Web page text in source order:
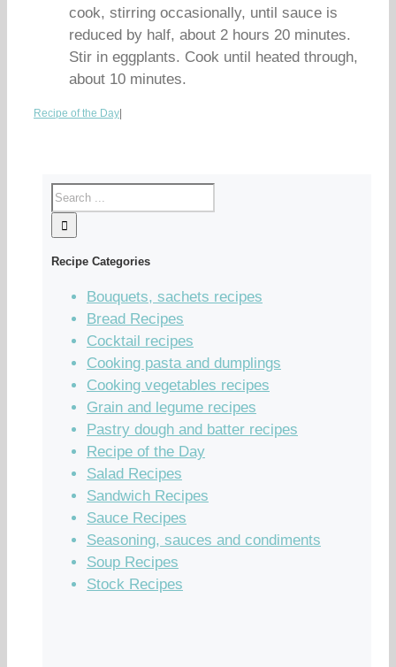
cook, stirring occasionally, until sauce is
reduced by half, about 2 hours 20 minutes.
Stir in eggplants. Cook until heated through,
about 10 minutes.
Recipe of the Day
Recipe Categories
Bouquets, sachets recipes
Bread Recipes
Cocktail recipes
Cooking pasta and dumplings
Cooking vegetables recipes
Grain and legume recipes
Pastry dough and batter recipes
Recipe of the Day
Salad Recipes
Sandwich Recipes
Sauce Recipes
Seasoning, sauces and condiments
Soup Recipes
Stock Recipes